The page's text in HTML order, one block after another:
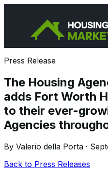
Press Release
The Housing
adds Fort Worth
to their ever-
Agencies
By Valerio della Porta ·
Back to Press Releases